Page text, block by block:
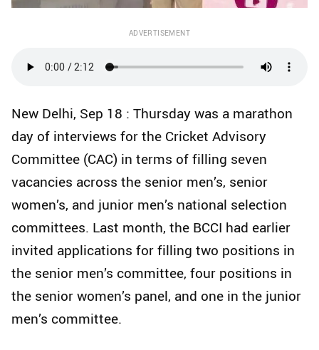
ADVERTISEMENT
New Delhi, Sep 18 : Thursday was a marathon
day of interviews for the Cricket Advisory
Committee (CAC) in terms of filling seven
vacancies across the senior men’s, senior
women’s, and junior men’s national selection
committees. Last month, the BCCI had earlier
invited applications for filling two positions in
the senior men’s committee, four positions in
the senior women’s panel, and one in the junior
men’s committee.